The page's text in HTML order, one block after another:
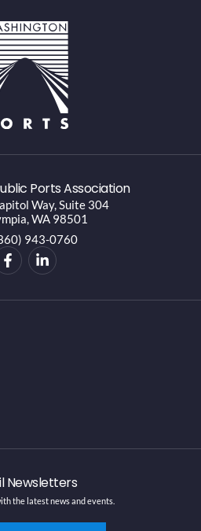
Ports Association
Way, Suite 304
WA 98501
943-0760
Newsletters
the latest news and events.